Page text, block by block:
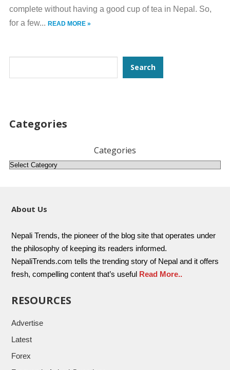
complete without having a good cup of tea in Nepal. So,
for a few... READ MORE »
Search
Categories
Categories
About Us
Nepali Trends, the pioneer of the blog site that operates under
the philosophy of keeping its readers informed.
NepaliTrends.com tells the trending story of Nepal and it offers
fresh, compelling content that’s useful Read More..
RESOURCES
Advertise
Latest
Forex